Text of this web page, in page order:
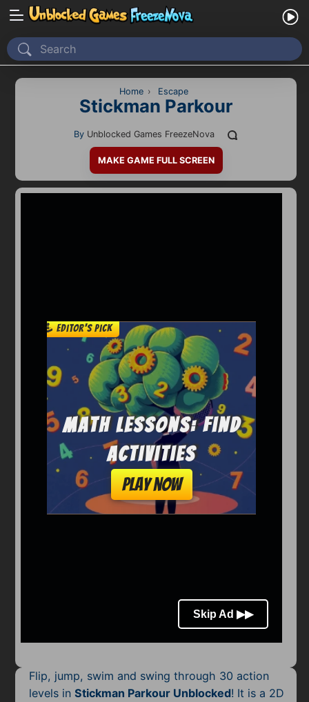
Home
Recently Played
2D
Car
Clicker
Crazy
Drift
Pixel
Home › Escape
Stickman Parkour
By Unblocked Games FreezeNova
MAKE GAME FULL SCREEN
Flip, jump, swim and swing through 30 action
levels inStickman Parkour Unblocked! It is a 2D